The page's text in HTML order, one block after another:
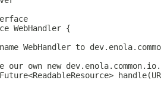
WebHandler {
WebHandler to
our own new